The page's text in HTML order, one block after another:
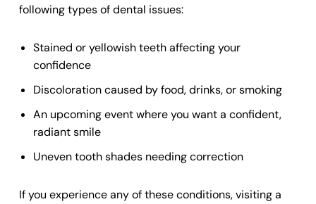
following types ofdental issues:
Stained or yellowish teeth affecting your
confidence
Discoloration caused by food, drinks, or smoking
An upcoming event where you want a confident,
radiant smile
Uneven tooth shades needing correction
If you experience any of these conditions, visiting a